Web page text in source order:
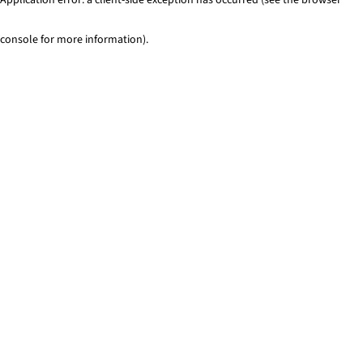
console for more information).